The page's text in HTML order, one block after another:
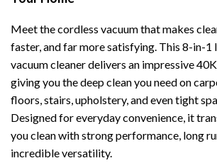
Meet the cordless vacuum that makes
faster, and far more satisfying. This 8-in-
vacuum cleaner delivers an impressive
giving you the deep clean you need on
floors, stairs, upholstery, and even tight
Designed for everyday convenience, it
you clean with strong performance, long
incredible versatility.